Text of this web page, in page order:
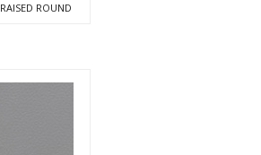
RAISED ROUND